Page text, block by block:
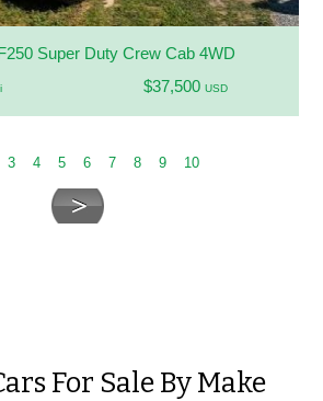
Super Duty Crew Cab 4WD
$37,500 USD
3 4 5 6 7 8 9 10
For Sale By Make